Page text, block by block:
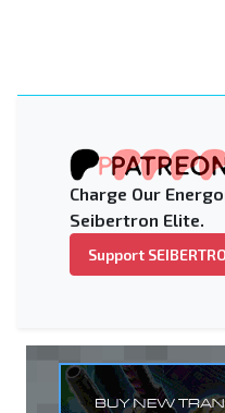
Charge Our
Seibertron Elite.
Support